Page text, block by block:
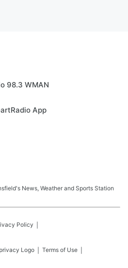
98.3 WMAN
App
News, Weather and Sports Station
Policy
Terms of Use